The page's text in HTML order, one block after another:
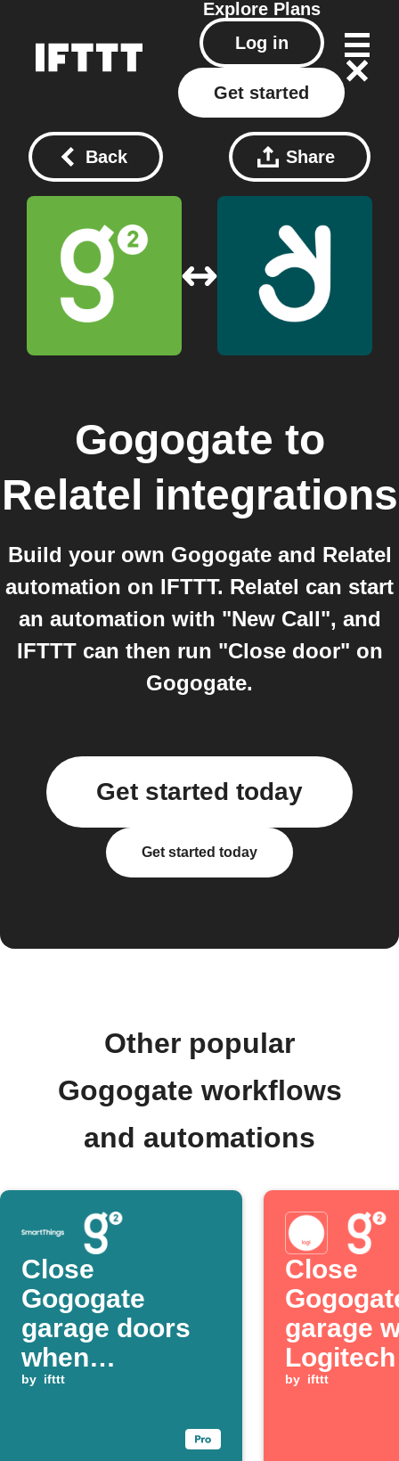
Explore Plans
Log in
Get started
Back Share
Gogogate to
Relatel integrations
Build your own Gogogate and Relatel
automation on IFTTT. Relatel can start
an automation with "New Call", and
IFTTT can then run "Close door" on
Gogogate.
Get started today
Get started today
Other popular
Gogogate workflows
and automations
Close
Gogogate
garage doors
when
SmartThings
longer detected
by ifttt
Close
garage
Logitech
button is
by ifttt